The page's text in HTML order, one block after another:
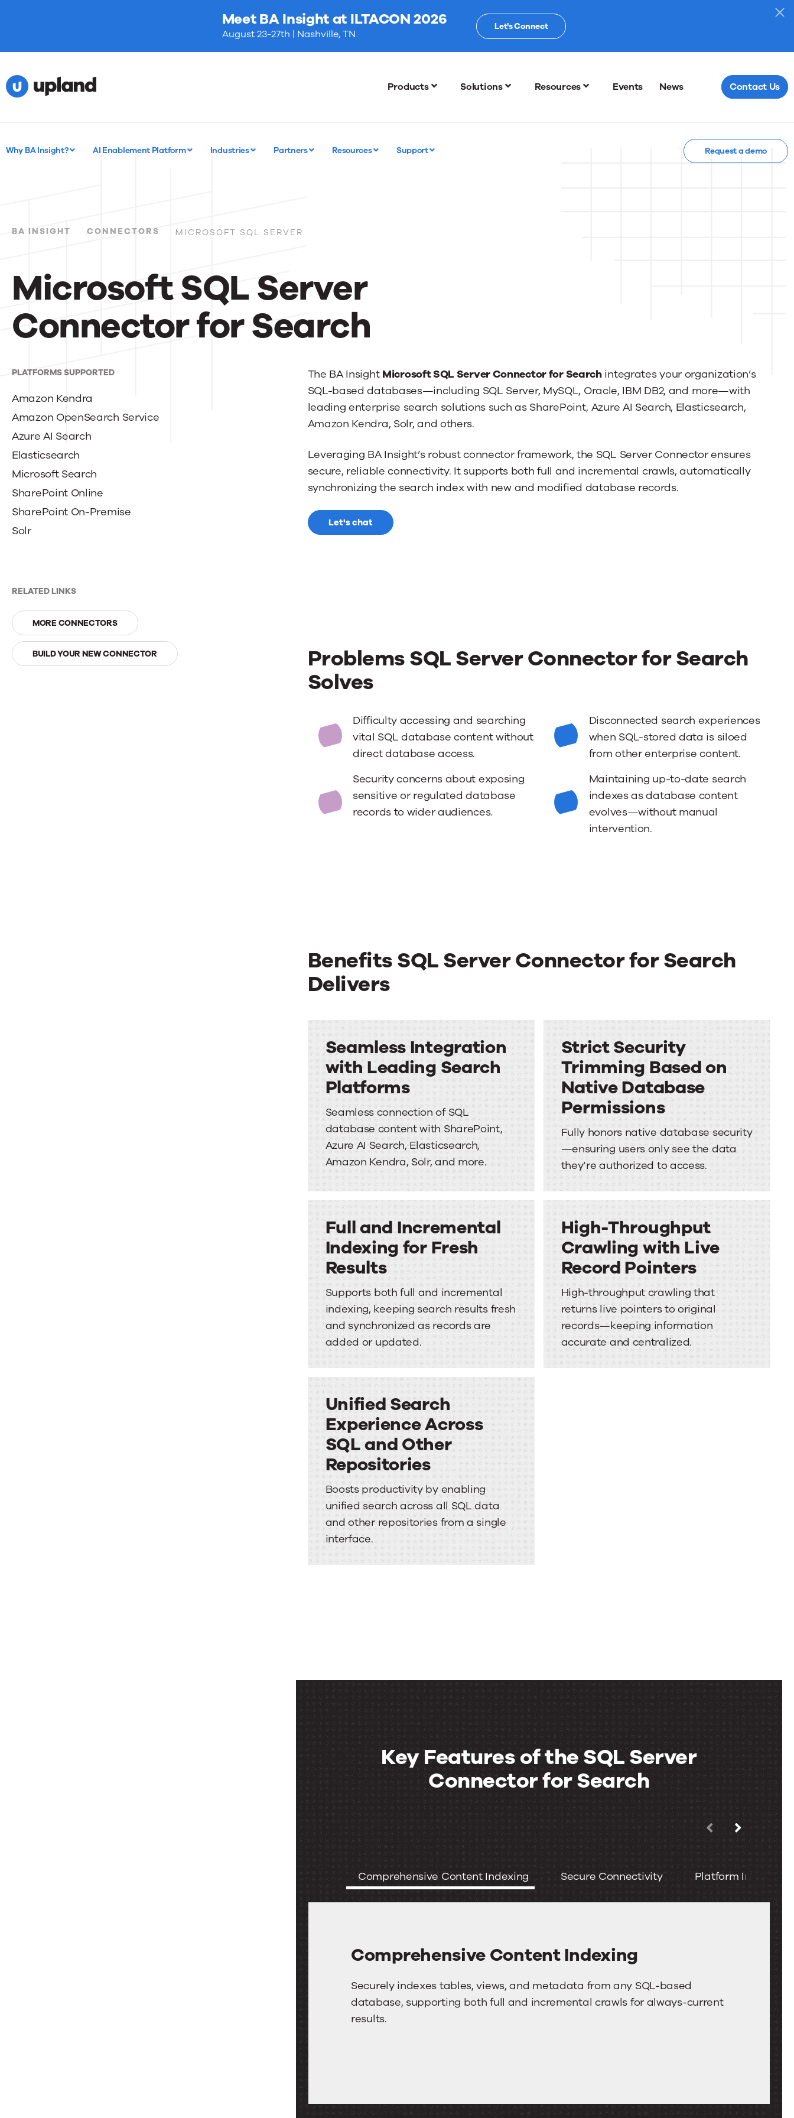
Meet BA Insight at ILTACON 2026
August 23-27th | Nashville, TN
Let's Connect
Products Solutions Resources Events News Contact Us
Why BA Insight? AI Enablement Platform Industries Partners Resources Support Request a demo
BA INSIGHT CONNECTORS MICROSOFT SQL SERVER
Microsoft SQL Server
Connector for Search
PLATFORMS SUPPORTED
Amazon Kendra
Amazon OpenSearch Service
Azure AI Search
Elasticsearch
Microsoft Search
SharePoint Online
SharePoint On-Premise
Solr
RELATED LINKS
MORE CONNECTORS
BUILD YOUR NEW CONNECTOR
The BA Insight Microsoft SQL Server Connector for Searchintegrates your organization’s
SQL-based databases—including SQL Server, MySQL, Oracle, IBM DB2, and more—with
leading enterprise search solutions such as SharePoint, Azure AI Search, Elasticsearch,
Amazon Kendra, Solr, and others.
Leveraging BA Insight’s robust connector framework, the SQL Server Connector ensures
secure, reliable connectivity. It supports both full and incremental crawls, automatically
synchronizing the search index with new and modified database records.
Let's chat
Problems SQL Server Connector for Search
Solves
Difficulty accessing and searching
vital SQL database content without
direct database access.
Disconnected search experiences
when SQL-stored data is siloed
from other enterprise content.
Security concerns about exposing
sensitive or regulated database
records to wider audiences.
Maintaining up-to-date search
indexes as database content
evolves—without manual
intervention.
Benefits SQL Server Connector for Search
Delivers
Seamless Integration
with Leading Search
Platforms
Seamless connection of SQL
database content with SharePoint,
Azure AI Search, Elasticsearch,
Amazon Kendra, Solr, and more.
Strict Security
Trimming Based on
Native Database
Permissions
Fully honors native database security
—ensuring users only see the data
they’re authorized to access.
Full and Incremental
Indexing for Fresh
Results
Supports both full and incremental
indexing, keeping search results fresh
and synchronized as records are
added or updated.
High-Throughput
Crawling with Live
Record Pointers
High-throughput crawling that
returns live pointers to original
records—keeping information
accurate and centralized.
Unified Search
Experience Across
SQL and Other
Repositories
Boosts productivity by enabling
unified search across all SQL data
and other repositories from a single
interface.
Key Features of the SQL Server
Connector for Search
of
the
Server
Connector
for
Search
move
tabs.
Swipe
more
Comprehensive Content Indexing Secure Connectivity Platform
Comprehensive Content Indexing
Comprehensive
Content
Indexing
Securely indexes tables, views, and metadata from any SQL-based
database, supporting both full and incremental crawls for always-current
results.